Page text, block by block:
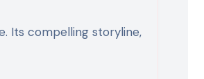
Its compelling storyline,